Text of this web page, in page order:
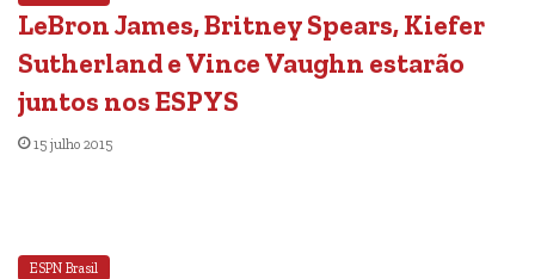
LeBron James, Britney Spears, Kiefer
Sutherland e Vince Vaughn estarão
juntos nos ESPYS
15 julho 2015
ESPN Brasil